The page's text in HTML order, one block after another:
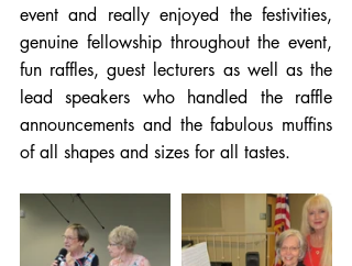
event and really enjoyed the festivities,
genuine fellowship throughout the event,
fun raffles, guest lecturers as well as the
lead speakers who handled the raffle
announcements and the fabulous muffins
of all shapes and sizes for all tastes.